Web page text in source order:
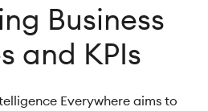
Business
and KPIs
Everywhere aims to